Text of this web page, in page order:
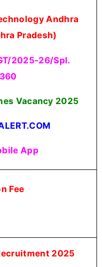
Andhra
Pradesh)
2025-26/Spl.
Vacancy 2025
App
Fee
2025